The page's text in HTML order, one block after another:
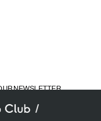
NEWSLETTER